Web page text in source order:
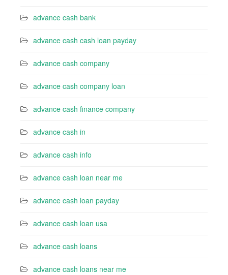
advance cash bank
advance cash cash loan payday
advance cash company
advance cash company loan
advance cash finance company
advance cash in
advance cash info
advance cash loan near me
advance cash loan payday
advance cash loan usa
advance cash loans
advance cash loans near me